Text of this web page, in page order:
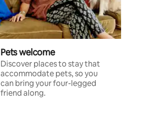
Pets welcome
Discover places to stay that
accommodate pets, so you
can bring your four-legged
friend along.